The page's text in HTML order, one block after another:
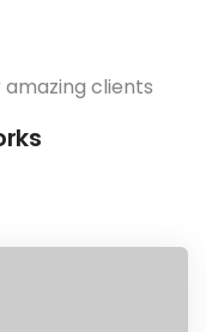
clients